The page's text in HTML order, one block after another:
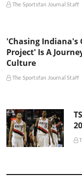
The Sportsfan Journal Staff
'Chasing Indiana's
Project' Is A
Culture
The Sportsfan Journal Staff